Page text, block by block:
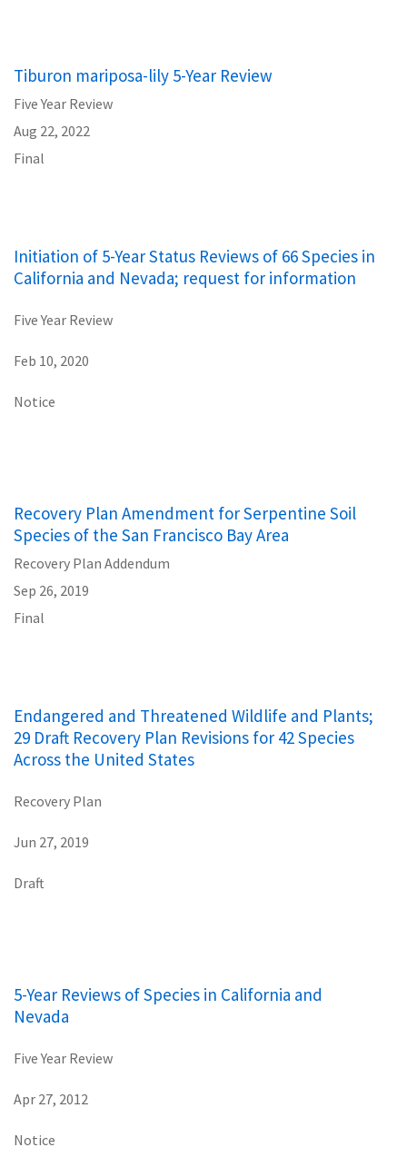
Tiburon mariposa-lily 5-Year Review
Five Year Review
Aug 22, 2022
Final
Initiation of 5-Year Status Reviews of 66 Species in
California and Nevada; request for information
Five Year Review
Feb 10, 2020
Notice
Recovery Plan Amendment for Serpentine Soil
Species of the San Francisco Bay Area
Recovery Plan Addendum
Sep 26, 2019
Final
Endangered and Threatened Wildlife and Plants;
29 Draft Recovery Plan Revisions for 42 Species
Across the United States
Recovery Plan
Jun 27, 2019
Draft
5-Year Reviews of Species in California and
Nevada
Five Year Review
Apr 27, 2012
Notice